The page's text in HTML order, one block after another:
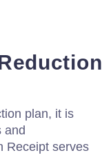
plan, it is
and
Receipt serves